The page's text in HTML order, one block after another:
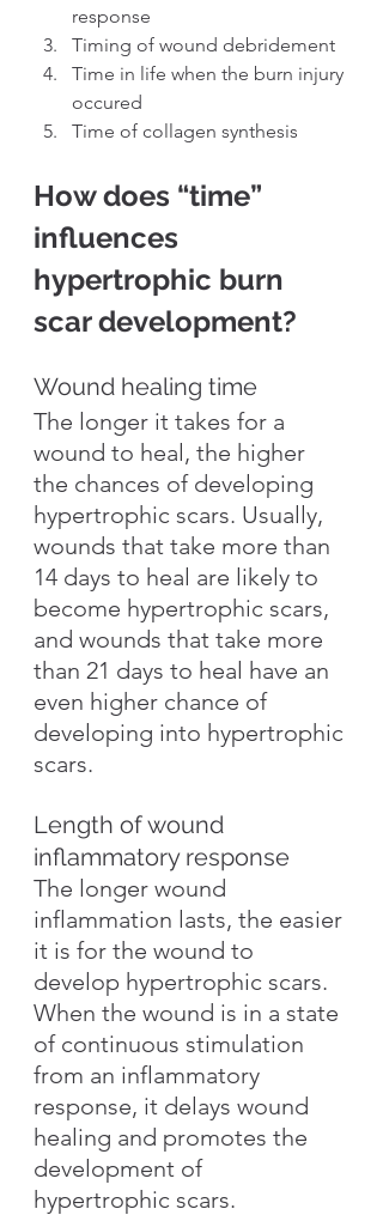
response
Timing of wound debridement
Time in life when the burn injury
occured
Time of collagen synthesis
How does “time”
influences
hypertrophic burn
scar development?
Wound healing time
The longer it takes for a
wound to heal, the higher
the chances of developing
hypertrophic scars. Usually,
wounds that take more than
14 days to heal are likely to
become hypertrophic scars,
and wounds that take more
than 21 days to heal have an
even higher chance of
developing into hypertrophic
scars.
Length of wound
inflammatory response
The longer wound
inflammation lasts, the easier
it is for the wound to
develop hypertrophic scars.
When the wound is in a state
of continuous stimulation
from an inflammatory
response, it delays wound
healing and promotes the
development of
hypertrophic scars.